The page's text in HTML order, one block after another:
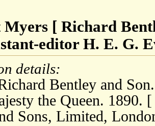
Myers [ Richard
editor H. E. G.
details:
Bentley and
the Queen. 1890.
Sons, Limited,